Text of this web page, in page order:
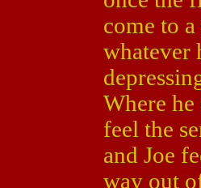
come to
whatever
Where
feel the
and Joe
way out